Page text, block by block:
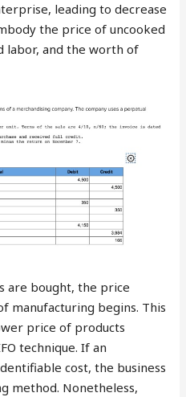
leading to decrease
the price of uncooked
labor, and the worth of
are bought, the price
manufacturing begins. This
price of products
technique. If an
cost, the business
method. Nonetheless,